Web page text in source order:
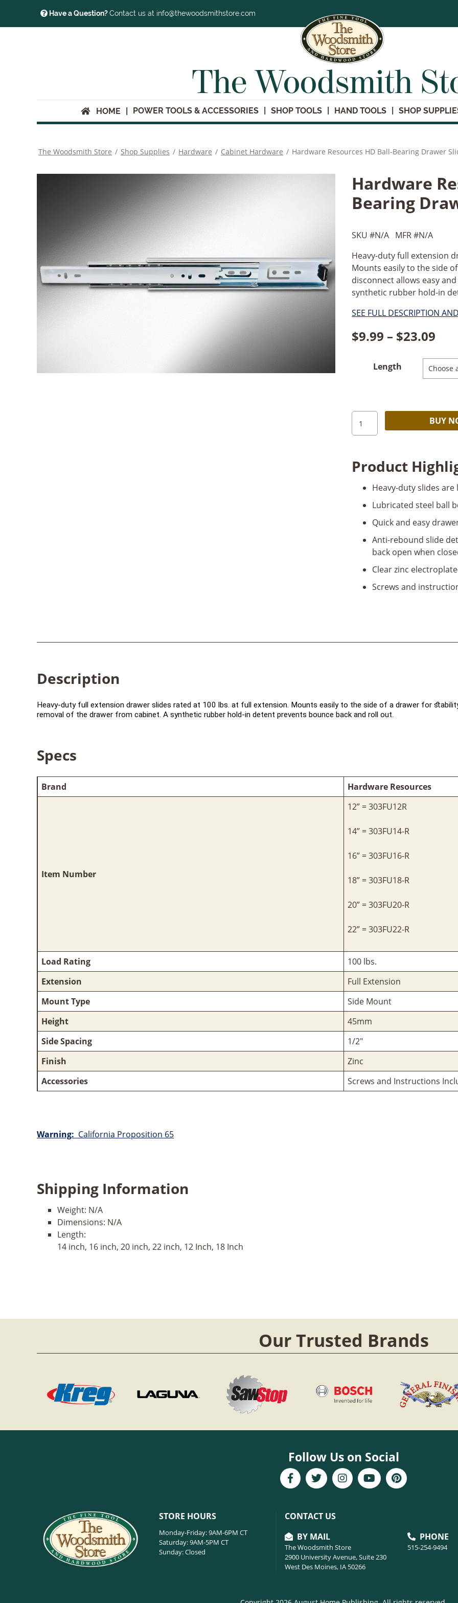
Have a Question?Contact us at info@thewoodsmithstore.com
The Woodsmith
HOME POWER TOOLS & ACCESSORIES SHOP TOOLS HAND TOOLS SHOP
The Woodsmith Store / Shop Supplies / Hardware / Cabinet Hardware / Hardware Resources HD Ball-Bearing Drawer
Hardware
Bearing
SKU #N/A MFR #N/A
Heavy-duty full extension
Mounts easily to the side
disconnect allows easy
synthetic rubber hold-in
SEE FULL DESCRIPTION
$9.99 – $23.09
Length
Hardware
Resources
Bearing
Slides
quantity
BUY
Product
Heavy-duty slides
Lubricated steel ball
Quick and easy
Anti-rebound slide
back open when
Clear zinc
Screws and
Description
Heavy-duty full extension drawer slides rated at 100 lbs. at full extension. Mounts easily to the side of a drawer for
removal of the drawer from cabinet. A synthetic rubber hold-in detent prevents bounce back and roll out.
Specs
Brand Hardware Resources
Item Number
12” = 303FU12R
14” = 303FU14-R
16” = 303FU16-R
18” = 303FU18-R
20” = 303FU20-R
22” = 303FU22-R
Load Rating
100 lbs.
Extension
Full Extension
Mount Type
Side Mount
Height
45mm
Side Spacing
1/2"
Finish
Zinc
Accessories
Screws and Instructions
Warning: California Proposition 65
Shipping Information
Weight: N/A
Dimensions: N/A
Length:
14 inch, 16 inch, 20 inch, 22 inch, 12 Inch, 18 Inch
Our Trusted Brands
Follow Us on Social
STORE HOURS
Monday-Friday: 9AM-6PM CT
Saturday: 9AM-5PM CT
Sunday: Closed
CONTACT US
BY MAIL
The Woodsmith Store
2900 University Avenue, Suite 230
West Des Moines, IA 50266
PHONE
515-254-9494